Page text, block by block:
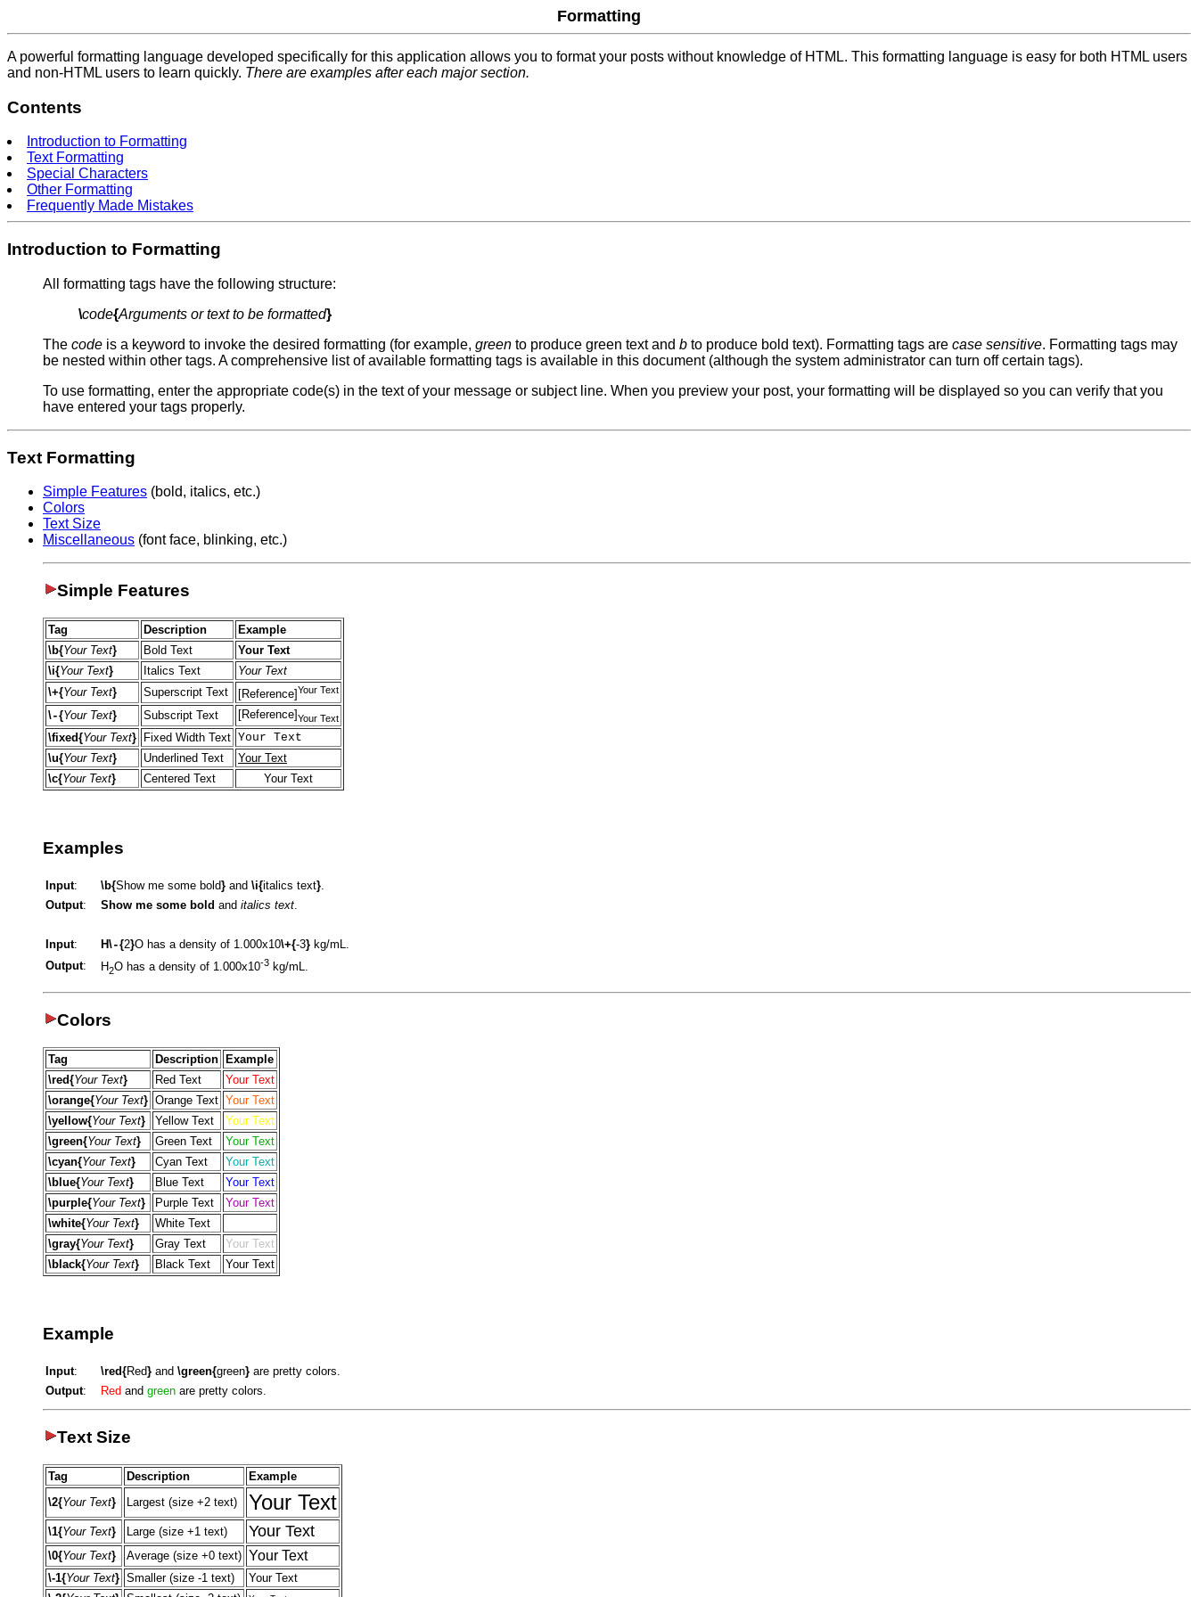
Formatting
A powerful formatting language developed specifically for this application allows you to format your posts without knowledge of HTML. This formatting language is easy for both HTML users
and non-HTML users to learn quickly. There are examples after each major section.
Contents
Introduction to Formatting
Text Formatting
Special Characters
Other Formatting
Frequently Made Mistakes
Introduction to Formatting
All formatting tags have the following structure:
\code{Arguments or text to be formatted}
The code is a keyword to invoke the desired formatting (for example, green to produce green text and b to produce bold text). Formatting tags are case sensitive. Formatting tags may
be nested within other tags. A comprehensive list of available formatting tags is available in this document (although the system administrator can turn off certain tags).
To use formatting, enter the appropriate code(s) in the text of your message or subject line. When you preview your post, your formatting will be displayed so you can verify that you
have entered your tags properly.
Text Formatting
Simple Features (bold, italics, etc.)
Colors
Text Size
Miscellaneous (font face, blinking, etc.)
Simple Features
Tag Description
Example
\b{Your Text} Bold Text
Your Text
\i{Your Text} Italics Text
Your Text
\+{Your Text} Superscript Text [Reference]Your Text
\-{Your Text} Subscript Text [Reference]Your Text
\fixed{Your Text} Fixed Width Text Your Text
\u{Your Text} Underlined Text
Your Text
\c{Your Text} Centered Text Your Text
Examples
Input: \b{Show me some bold} and \i{italics text}.
Output: Show me some bold and italics text.
Input: H\-{2}O has a density of 1.000x10\+{-3} kg/mL.
Output: H2O has a density of 1.000x10-3 kg/mL.
Colors
Tag Description Example
\red{Your Text} Red Text
Your Text
\orange{Your Text} Orange Text Your Text
\yellow{Your Text} Yellow Text
Your Text
\green{Your Text} Green Text
Your Text
\cyan{Your Text} Cyan Text
Your Text
\blue{Your Text} Blue Text
Your Text
\purple{Your Text} Purple Text
Your Text
\white{Your Text} White Text
\gray{Your Text} Gray Text
Your Text
\black{Your Text} Black Text Your Text
Example
Input: \red{Red} and \green{green} are pretty colors.
Output: Red and green are pretty colors.
Text Size
Tag Description
Example
\2{Your Text} Largest (size +2 text) Your Text
\1{Your Text} Large (size +1 text) Your Text
\0{Your Text} Average (size +0 text) Your Text
\-1{Your Text} Smaller (size -1 text)
Your Text